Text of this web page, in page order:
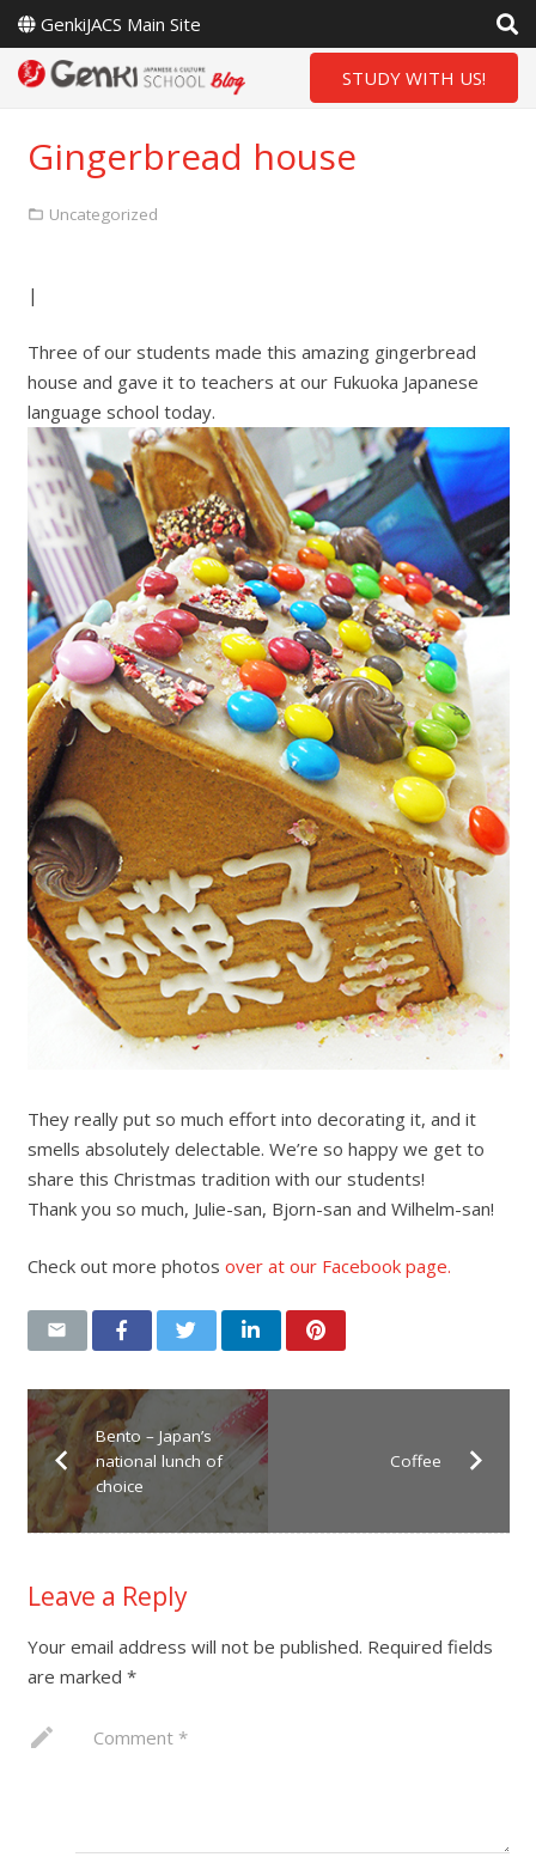
GenkiJACS Main Site
STUDY WITH US!
Gingerbread house
Uncategorized
|
Three of our students made this amazing gingerbread
house and gave it to teachers at our Fukuoka Japanese
language school today.
They really put so much effort into decorating it, and it
smells absolutely delectable. We’re so happy we get to
share this Christmas tradition with our students!
Thank you so much, Julie-san, Bjorn-san and Wilhelm-san!
Check out more photos over at our Facebook page.
Bento – Japan’s
national lunch of
choice
Coffee
Leave a Reply
Your email address will not be published. Required fields
are marked *